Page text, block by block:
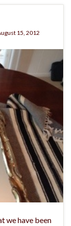
15, 2012
we have been